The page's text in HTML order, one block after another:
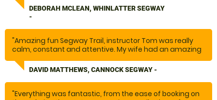
so much we will recommend this definitely. I want to do
it again!"
DEBORAH MCLEAN, WHINLATTER SEGWAY
-
"Amazing fun Segway Trail, instructor Tom was really
calm, constant and attentive. My wife had an amazing
it turned out to be everything she wanted and more
with the amazingly beautiful backdrop of Cannock
Chase."
DAVID MATTHEWS, CANNOCK SEGWAY -
"Everything was fantastic, from the ease of booking on